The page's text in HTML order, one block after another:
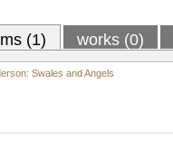
(1) works (0)
Swales and Angels